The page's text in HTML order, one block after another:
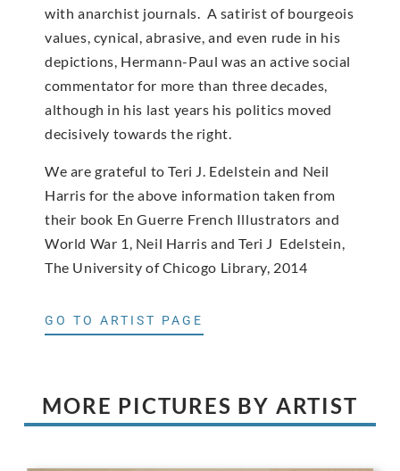
with anarchist journals. A satirist of bourgeois
values, cynical, abrasive, and even rude in his
depictions, Hermann-Paul was an active social
commentator for more than three decades,
although in his last years his politics moved
decisively towards the right.
We are grateful to Teri J. Edelstein and Neil
Harris for the above information taken from
their book En Guerre French Illustrators and
World War 1, Neil Harris and Teri J Edelstein,
The University of Chicogo Library, 2014
GO TO ARTIST PAGE
MORE PICTURES BY ARTIST